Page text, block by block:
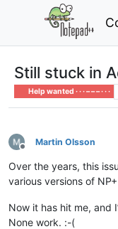
Still stuck in
Help wanted · · · – – – · · ·
Offline
Martin Olsson
Over the years, this
various versions of
Now it has hit me, and
None work. :-(